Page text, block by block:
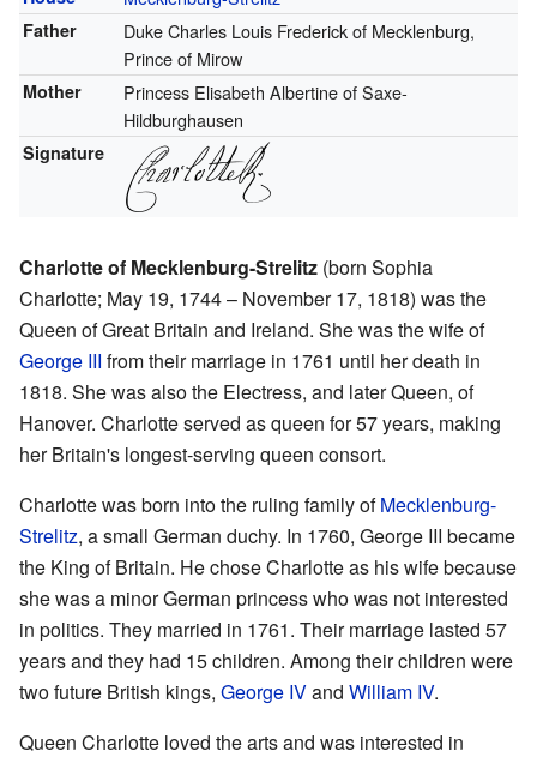
Father
Duke Charles Louis Frederick of Mecklenburg,
Prince of Mirow
Mother
Princess Elisabeth Albertine of Saxe-
Hildburghausen
Signature
Charlotte of Mecklenburg-Strelitz (born Sophia
Charlotte; May 19, 1744 – November 17, 1818) was the
Queen of Great Britain and Ireland. She was the wife of
George III from their marriage in 1761 until her death in
1818. She was also the Electress, and later Queen, of
Hanover. Charlotte served as queen for 57 years, making
her Britain's longest-serving queen consort.
Charlotte was born into the ruling family ofMecklenburg-
Strelitz, a small German duchy. In 1760, George III became
the King of Britain. He chose Charlotte as his wife because
she was a minor German princess who was not interested
in politics. They married in 1761. Their marriage lasted 57
years and they had 15 children. Among their children were
two future British kings, George IVand William IV.
Queen Charlotte loved the arts and was interested in